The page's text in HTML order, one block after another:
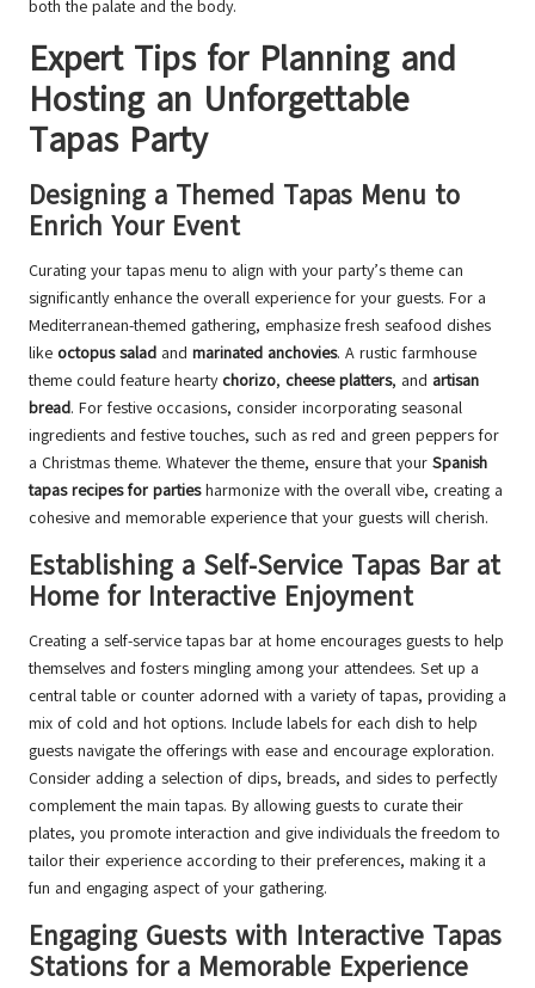
both the palate and the body.
Expert Tips for Planning and
Hosting an Unforgettable
Tapas Party
Designing a Themed Tapas Menu to
Enrich Your Event
Curating your tapas menu to align with your party’s theme can
significantly enhance the overall experience for your guests. For a
Mediterranean-themed gathering, emphasize fresh seafood dishes
like octopus salad and marinated anchovies. A rustic farmhouse
theme could feature heartychorizo, cheese platters, and artisan
bread. For festive occasions, consider incorporating seasonal
ingredients and festive touches, such as red and green peppers for
a Christmas theme. Whatever the theme, ensure that your Spanish
tapas recipes for partiesharmonize with the overall vibe, creating a
cohesive and memorable experience that your guests will cherish.
Establishing a Self-Service Tapas Bar at
Home for Interactive Enjoyment
Creating a self-service tapas bar at home encourages guests to help
themselves and fosters mingling among your attendees. Set up a
central table or counter adorned with a variety of tapas, providing a
mix of cold and hot options. Include labels for each dish to help
guests navigate the offerings with ease and encourage exploration.
Consider adding a selection of dips, breads, and sides to perfectly
complement the main tapas. By allowing guests to curate their
plates, you promote interaction and give individuals the freedom to
tailor their experience according to their preferences, making it a
fun and engaging aspect of your gathering.
Engaging Guests with Interactive Tapas
Stations for a Memorable Experience